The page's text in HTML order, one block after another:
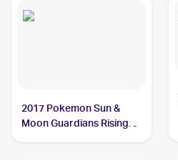
2017 Pokemon Sun &
Moon Guardians Rising